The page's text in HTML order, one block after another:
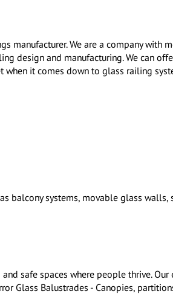
manufacturer. We are a company with
design and manufacturing. We can
it comes down to glass railing
balcony systems, movable glass walls,
safe spaces where people thrive. Our
Glass Balustrades - Canopies,